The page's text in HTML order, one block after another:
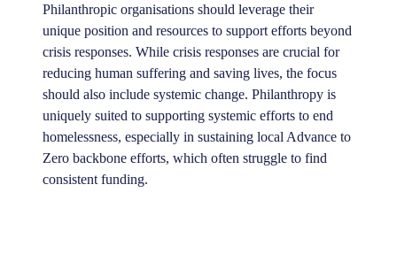
Philanthropic organisations should leverage their
unique position and resources to support efforts beyond
crisis responses. While crisis responses are crucial for
reducing human suffering and saving lives, the focus
should also include systemic change. Philanthropy is
uniquely suited to supporting systemic efforts to end
homelessness, especially in sustaining local Advance to
Zero backbone efforts, which often struggle to find
consistent funding.